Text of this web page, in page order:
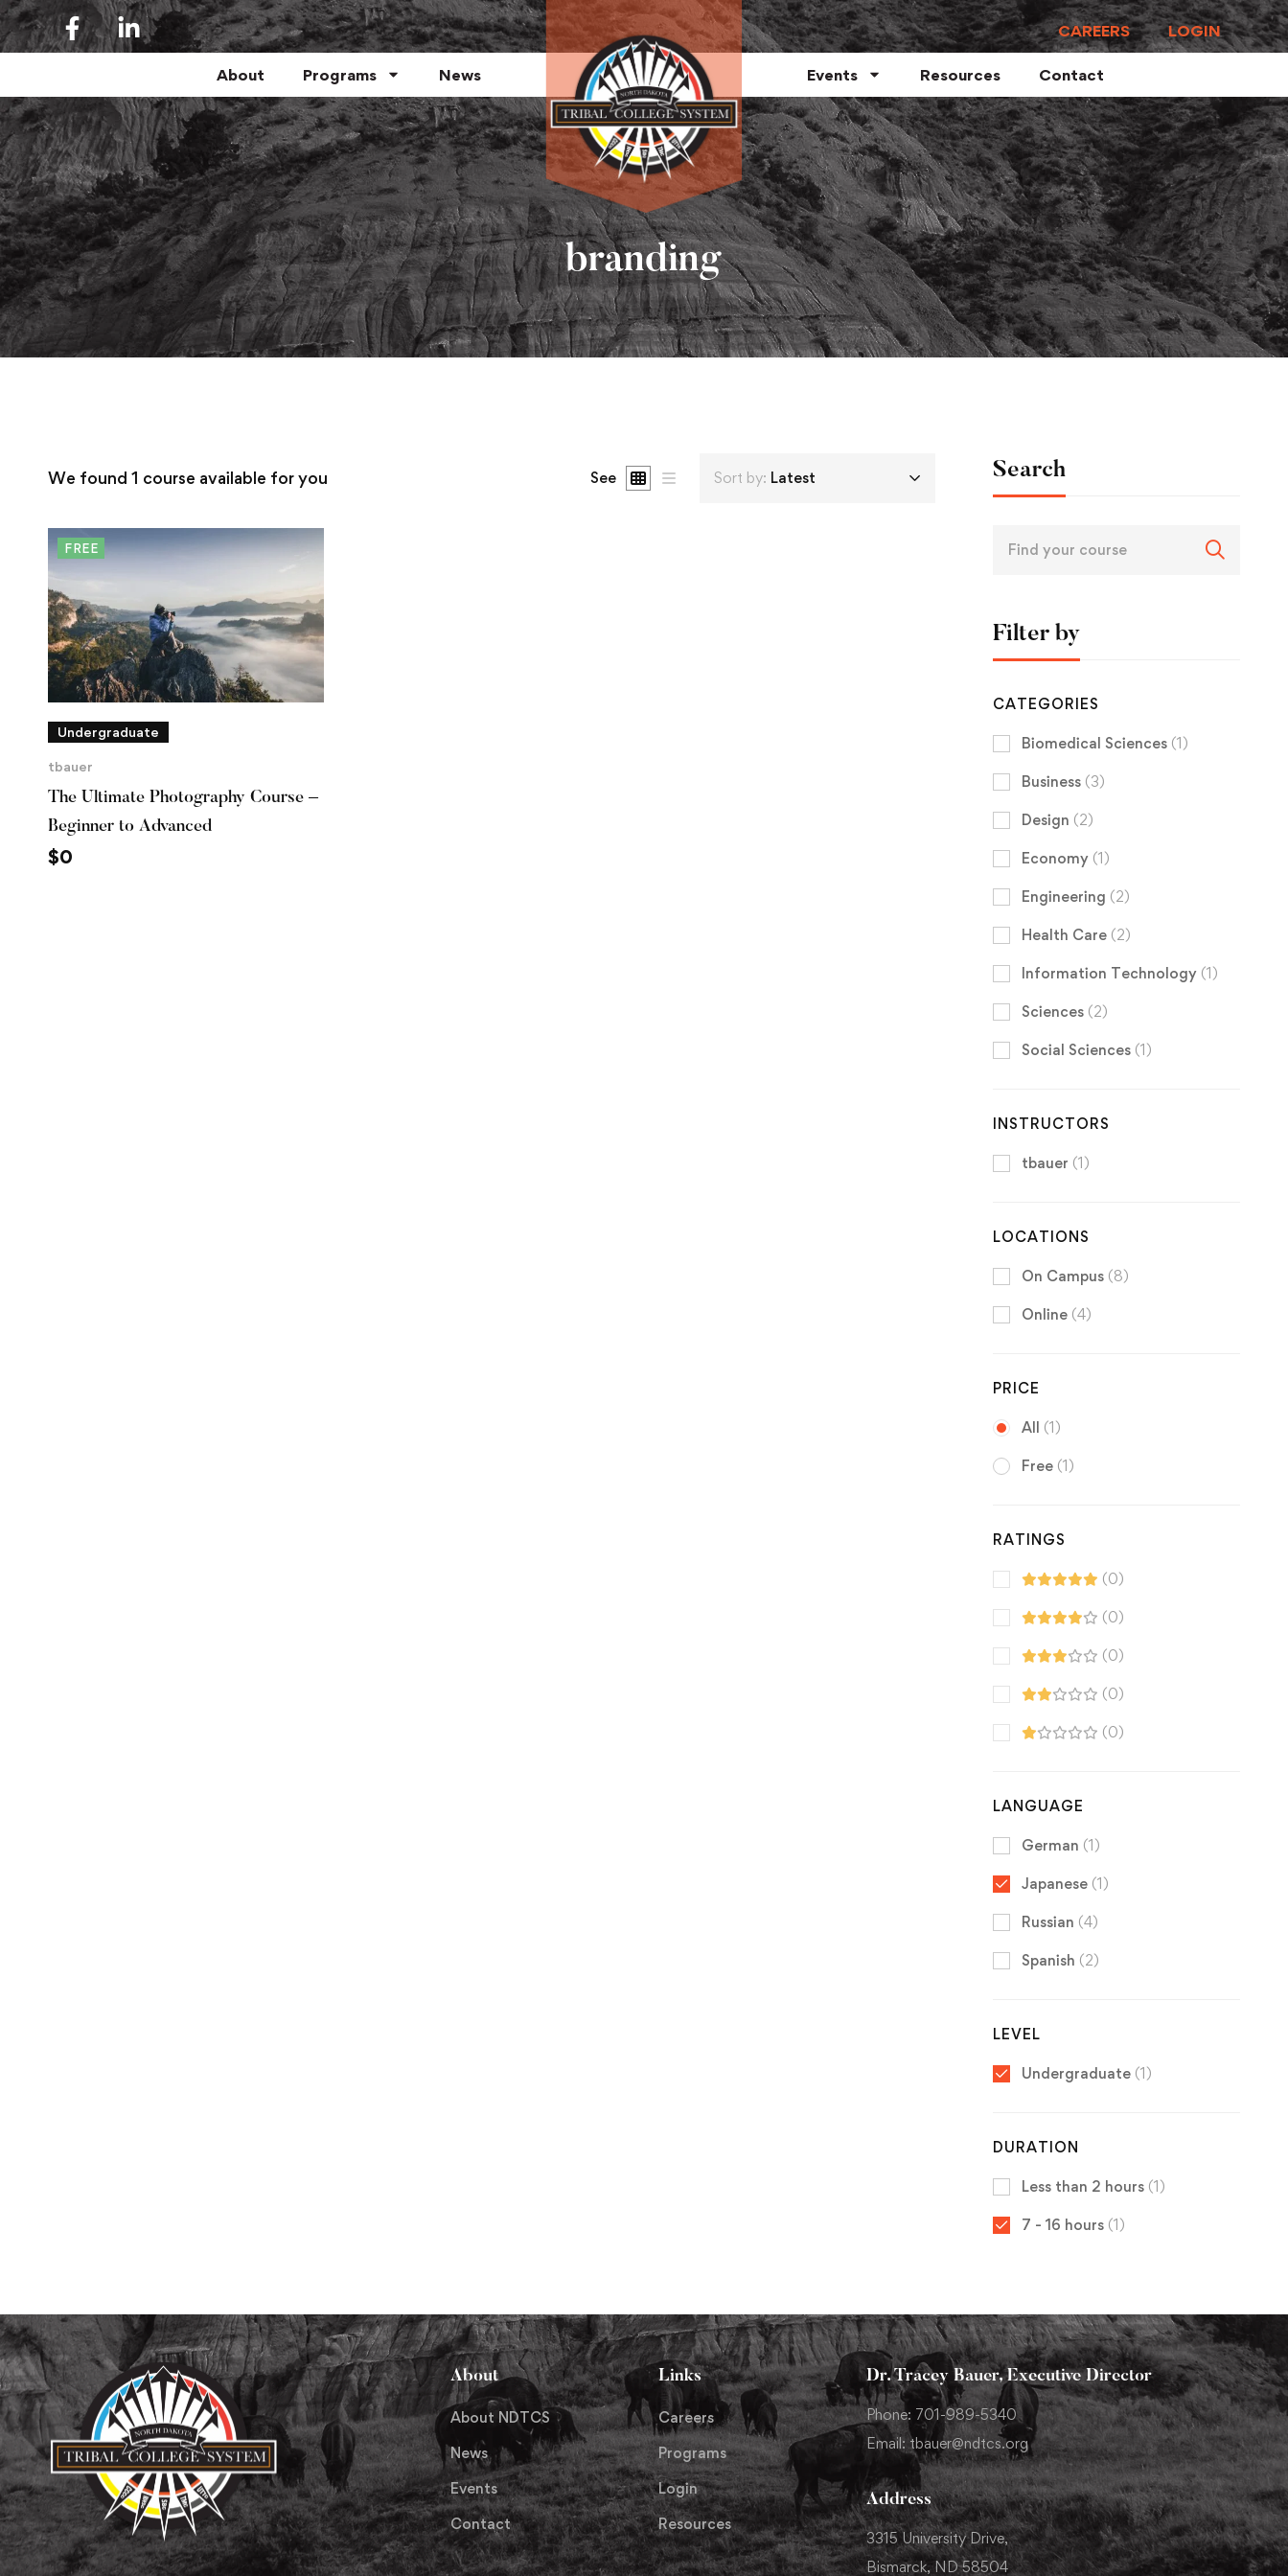
CAREERS LOGIN
About Programs News Events Resources Contact
branding
We found 1 course available for you See Sort by: Latest
FREE
Undergraduate
tbauer
The Ultimate Photography Course –
Beginner to Advanced
$0
Search
Filter by
CATEGORIES
Biomedical Sciences (1)
Business (3)
Design (2)
Economy (1)
Engineering (2)
Health Care (2)
Information Technology (1)
Sciences (2)
Social Sciences (1)
INSTRUCTORS
tbauer (1)
LOCATIONS
On Campus (8)
Online (4)
PRICE
All (1)
Free (1)
RATINGS
(0)
(0)
(0)
(0)
(0)
LANGUAGE
German (1)
Japanese (1)
Russian (4)
Spanish (2)
LEVEL
Undergraduate (1)
DURATION
Less than 2 hours (1)
7 - 16 hours (1)
About
About NDTCS
News
Events
Contact
Links
Careers
Programs
Login
Resources
Dr. Tracey Bauer, Executive Director
Phone: 701-989-5340
Email: tbauer@ndtcs.org
Address
3315 University Drive,
Bismarck, ND 58504